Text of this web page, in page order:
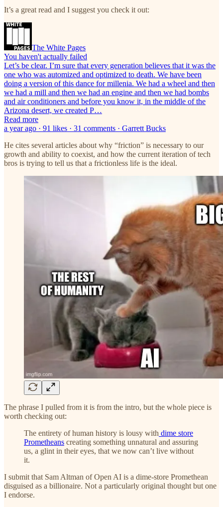
It’s a great read and I suggest you check it out:
The White Pages
You haven't actually failed
Let’s be clear. I’m sure that every generation believes that it was the
one who was automized and optimized to death. We have been
doing a version of this dance for millenia. We had a wheel and then
we had a mill and then we had an engine and then we had bombs
and air conditioners and before you know it, in the middle of the
Arizona desert, we created P…
Read more
a year ago · 91 likes · 31 comments · Garrett Bucks
He cites several articles about why “friction” is necessary to our
growth and ability to coexist, and how the current iteration of tech
bros is trying to tell us that a frictionless life is the ideal.
The phrase I pulled from it is from the intro, but the whole piece is
worth checking out:
The entirety of human history is lousy with dime store
Prometheans creating something unnatural and assuring
us, a glint in their eyes, that we now can’t live without
it.
I submit that Sam Altman of Open AI is a dime-store Promethean
disguised as a billionaire. Not a particularly original thought but one
I endorse.